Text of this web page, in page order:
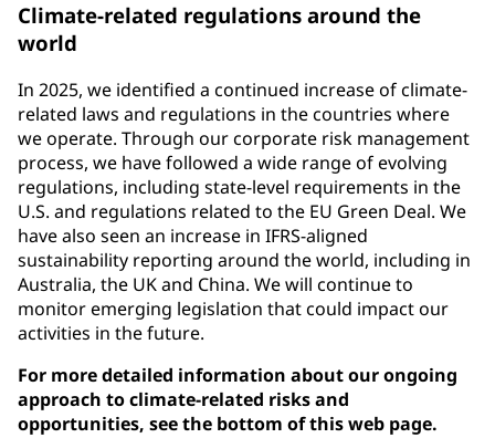
Climate-related regulations around the
world
In 2025, we identified a continued increase of climate-
related laws and regulations in the countries where
we operate. Through our corporate risk management
process, we have followed a wide range of evolving
regulations, including state-level requirements in the
U.S. and regulations related to the EU Green Deal. We
have also seen an increase in IFRS-aligned
sustainability reporting around the world, including in
Australia, the UK and China. We will continue to
monitor emerging legislation that could impact our
activities in the future.
For more detailed information about our ongoing
approach to climate-related risks and
opportunities, see the bottom of this web page.